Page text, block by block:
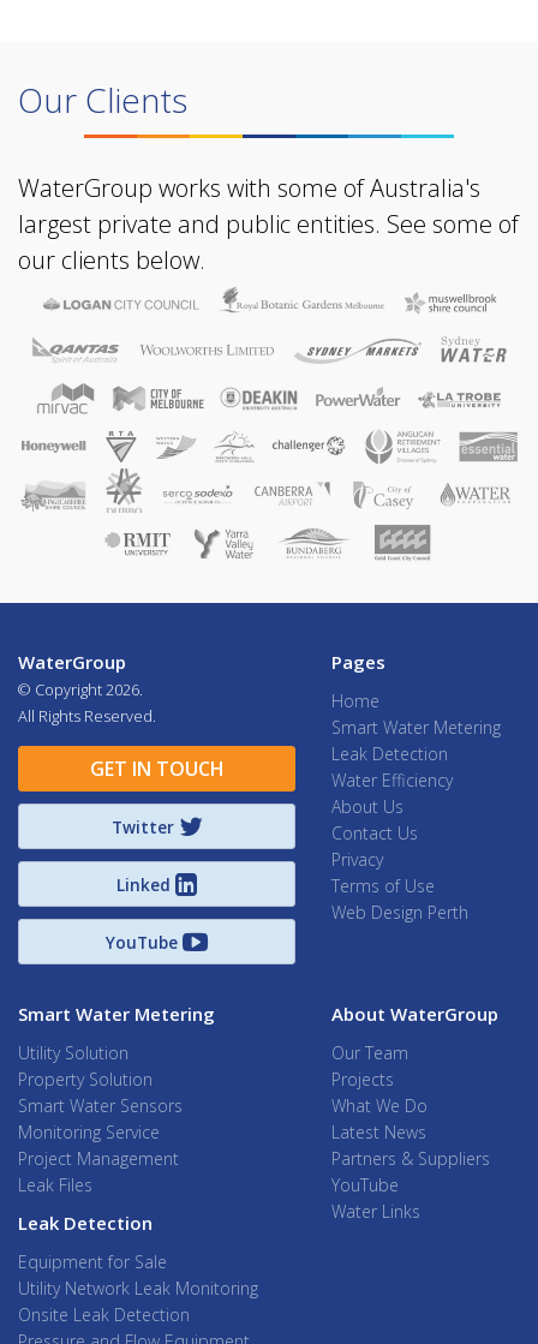
Our Clients
WaterGroup works with some of Australia's
largest private and public entities. See some of
our clients below.
WaterGroup
© Copyright 2026.
All Rights Reserved.
GET IN TOUCH
Twitter
Linked
YouTube
Pages
Home
Smart Water Metering
Leak Detection
Water Efficiency
About Us
Contact Us
Privacy
Terms of Use
Web Design Perth
Smart Water Metering
Utility Solution
Property Solution
Smart Water Sensors
Monitoring Service
Project Management
Leak Files
Leak Detection
Equipment for Sale
Utility Network Leak Monitoring
Onsite Leak Detection
About WaterGroup
Our Team
Projects
What We Do
Latest News
Partners & Suppliers
YouTube
Water Links